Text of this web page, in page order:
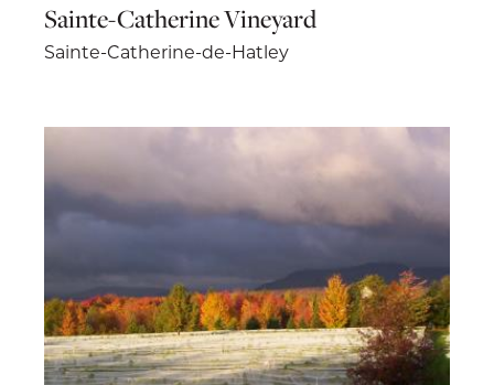
Sainte-Catherine Vineyard
Sainte-Catherine-de-Hatley